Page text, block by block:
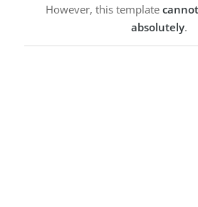
However, this template
absolutely.